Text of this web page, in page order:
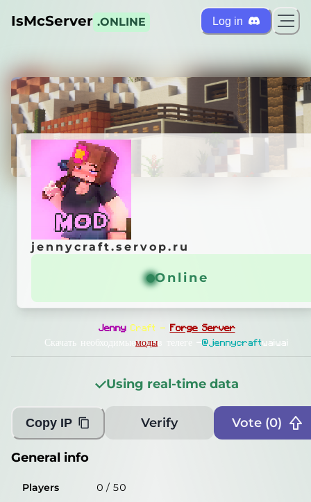
IsMcServer .ONLINE Log in
jennycraft.servop.ru
General info
Players 1 / 50
26miliseconds
Player List Unable to get
Debug info
IP
135.181.126.176
jennycraft.servop.ru
Online
Jenny Craft —
Forge Server
Скачать необходимые моды в телеге —@jennycraftwaiwai
Using real-time data
Copy IP Verify Vote (0)
General info
Players 0 / 50